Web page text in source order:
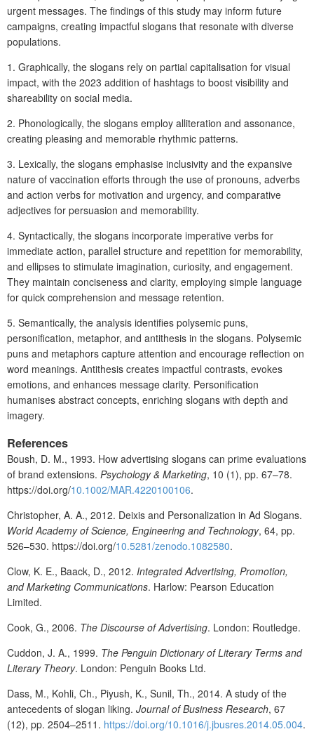
urgent messages. The findings of this study may inform future
campaigns, creating impactful slogans that resonate with diverse
populations.
1. Graphically, the slogans rely on partial capitalisation for visual
impact, with the 2023 addition of hashtags to boost visibility and
shareability on social media.
2. Phonologically, the slogans employ alliteration and assonance,
creating pleasing and memorable rhythmic patterns.
3. Lexically, the slogans emphasise inclusivity and the expansive
nature of vaccination efforts through the use of pronouns, adverbs
and action verbs for motivation and urgency, and comparative
adjectives for persuasion and memorability.
4. Syntactically, the slogans incorporate imperative verbs for
immediate action, parallel structure and repetition for memorability,
and ellipses to stimulate imagination, curiosity, and engagement.
They maintain conciseness and clarity, employing simple language
for quick comprehension and message retention.
5. Semantically, the analysis identifies polysemic puns,
personification, metaphor, and antithesis in the slogans. Polysemic
puns and metaphors capture attention and encourage reflection on
word meanings. Antithesis creates impactful contrasts, evokes
emotions, and enhances message clarity. Personification
humanises abstract concepts, enriching slogans with depth and
imagery.
References
Boush, D. M., 1993. How advertising slogans can prime evaluations
of brand extensions. Psychology & Marketing, 10 (1), pp. 67–78.
https://doi.org/10.1002/MAR.4220100106.
Christopher, A. A., 2012. Deixis and Personalization in Ad Slogans.
World Academy of Science, Engineering and Technology, 64, pp.
526–530. https://doi.org/10.5281/zenodo.1082580.
Clow, K. E., Baack, D., 2012. Integrated Advertising, Promotion,
and Marketing Communications. Harlow: Pearson Education
Limited.
Cook, G., 2006. The Discourse of Advertising. London: Routledge.
Cuddon, J. A., 1999. The Penguin Dictionary of Literary Terms and
Literary Theory. London: Penguin Books Ltd.
Dass, M., Kohli, Ch., Piyush, K., Sunil, Th., 2014. A study of the
antecedents of slogan liking. Journal of Business Research, 67
(12), pp. 2504–2511. https://doi.org/10.1016/j.jbusres.2014.05.004.